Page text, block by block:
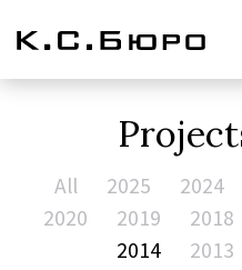
All 2025 2024
2020
2019 2018
2014
2013